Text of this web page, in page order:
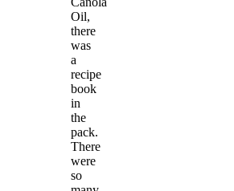
Oil,
there
was
a
recipe
book
in
the
pack.
There
were
so